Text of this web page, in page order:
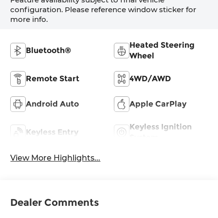
configuration. Please reference window sticker for
more info.
Bluetooth®
Heated Steering
Wheel
Remote Start 4WD/AWD
Android Auto Apple CarPlay
Keyless Entry
Keyless Ignition
View More Highlights...
Dealer Comments